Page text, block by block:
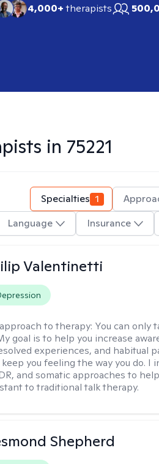
4,000+therapists
in 75221
Specialties 1
Language
Insurance
Valentinetti
to therapy: You can only
goal is to help you increase
experiences, and habitual
you feeling the way you do. I
and somatic approaches to
to traditional talk therapy.
Shepherd